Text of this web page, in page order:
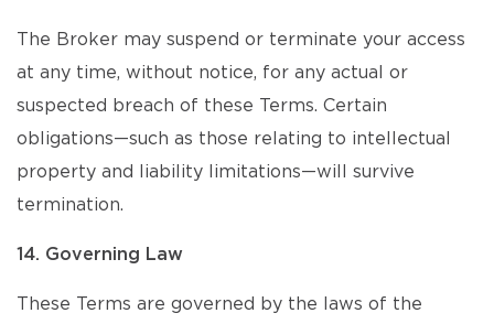
The Broker may suspend or terminate your access
at any time, without notice, for any actual or
suspected breach of these Terms. Certain
obligations—such as those relating to intellectual
property and liability limitations—will survive
termination.
14. Governing Law
These Terms are governed by the laws of the